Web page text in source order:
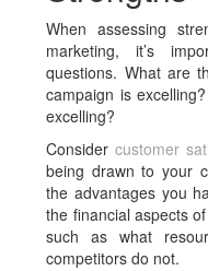
When assessing
marketing, it’s
questions. What are
campaign is
excelling?
Considercustomer
being drawn to your
the advantages you
the financial aspects
such as what
competitors do not.